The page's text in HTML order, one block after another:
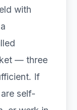
with
— three
If
self-